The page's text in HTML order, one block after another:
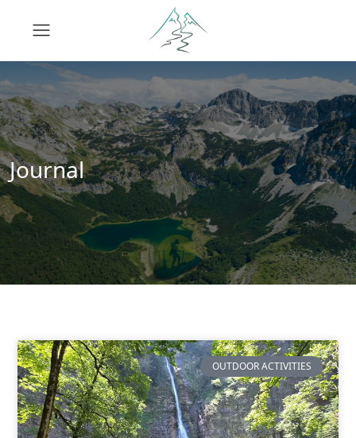
Journal
OUTDOOR ACTIVITIES